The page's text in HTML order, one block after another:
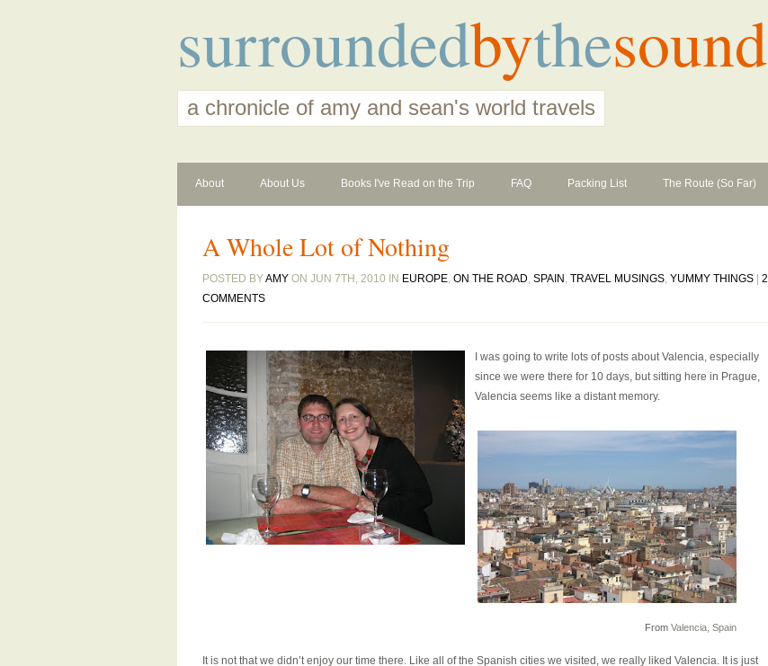
surroundedbythesound
a chronicle of amy and sean's world travels
About About Us Books I've Read on the Trip FAQ Packing List The Route (So Far)
A Whole Lot of Nothing
POSTED BYAMY ON JUN 7TH, 2010 IN EUROPE, ON THE ROAD, SPAIN , TRAVEL MUSINGS, YUMMY THINGS
2
COMMENTS
I was going to write lots of posts about Valencia, especially
since we were there for 10 days, but sitting here in Prague,
Valencia seems like a distant memory.
From Valencia, Spain
It is not that we didn’t enjoy our time there. Like all of the Spanish cities we visited, we really liked Valencia. It is just